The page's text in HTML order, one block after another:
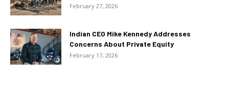
February 27, 2026
Indian CEO Mike Kennedy Addresses
Concerns About Private Equity
February 17, 2026